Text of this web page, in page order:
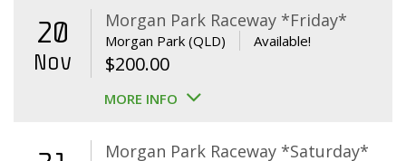
$640.00.$595.00.
20
Nov
Morgan Park Raceway *Friday*
Morgan Park (QLD) Available!
$200.00
MORE INFO
Morgan Park Raceway *Saturday*